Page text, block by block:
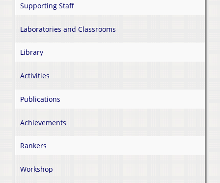
Supporting Staff
Laboratories and Classrooms
Library
Activities
Publications
Achievements
Rankers
Workshop